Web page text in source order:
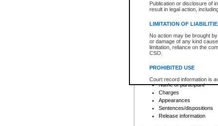
Publication or disclosure of
result in legal action,
LIMITATION OF
No action may be brought
or damage of any kind
limitation, reliance on the
CSO.
PROHIBITED USE
Court record information is
research purposes and may
resale or other commercial
Office of the Chief Justice
Office of the Chief Justice
information) or Office of the
court record information
Provincial Traffic and
search to narrow down the
Depending on a file's access
criminal court files such as:
File number
Date the file was opened
Registry location
Name of participant
Charges
Appearances
Sentences/dispositions
Release information